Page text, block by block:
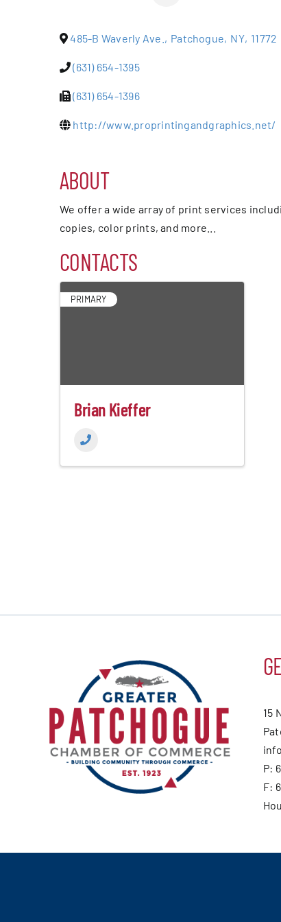
485-B Waverly Ave. , Patchogue, NY, 11772
(631) 654-1395
(631) 654-1396
http://www.proprintingandgraphics.net/
ABOUT
We offer a wide array of print services
copies, color prints, and more...
CONTACTS
PRIMARY
Brian Kieffer
15
P:
F: